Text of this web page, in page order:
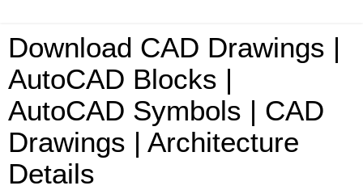
Download CAD Drawings |
AutoCAD Blocks |
AutoCAD Symbols | CAD
Drawings | Architecture
Details